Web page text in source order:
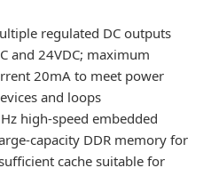
regulated DC outputs
and 24VDC; maximum
20mA to meet power
and loops
high-speed embedded
capacity DDR memory for
cache suitable for